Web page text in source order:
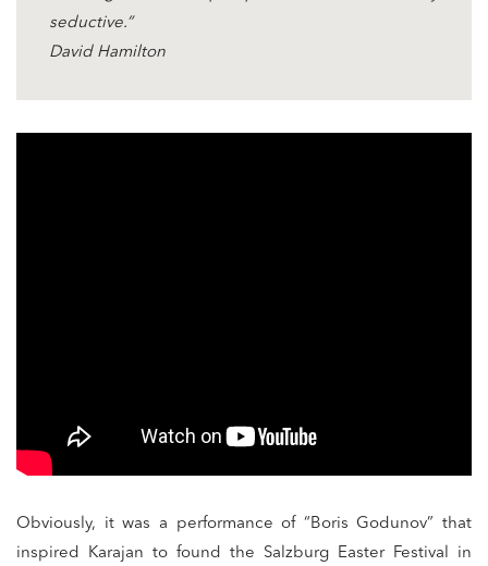
seductive.”
David Hamilton
Obviously, it was a performance of “Boris Godunov” that
inspired Karajan to found the Salzburg Easter Festival in